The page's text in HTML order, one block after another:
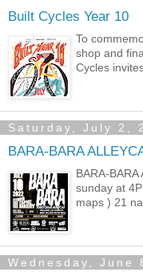
Built Cycles Year 10
To
shop and
Cycles
Saturday, July 2,
BARA-BARA
BARA-
sunday at
maps ) 21
Wednesday, June